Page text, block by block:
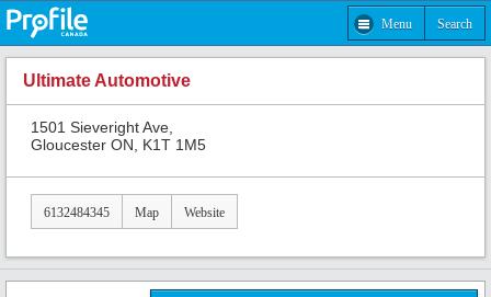
Menu Search
Ultimate Automotive
1501 Sieveright Ave,
Gloucester ON, K1T 1M5
6132484345 Map Website